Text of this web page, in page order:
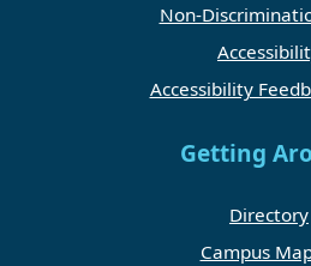
Non-
Accessibility
Getting
Directory
Campus